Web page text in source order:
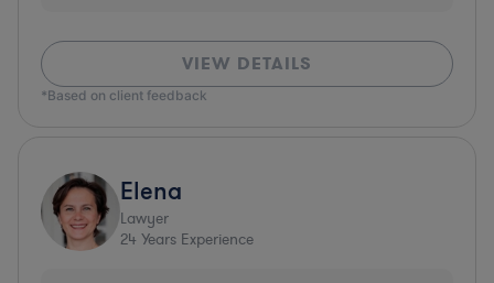
VIEW DETAILS
*Based on client feedback
Elena
Lawyer
24 Years Experience